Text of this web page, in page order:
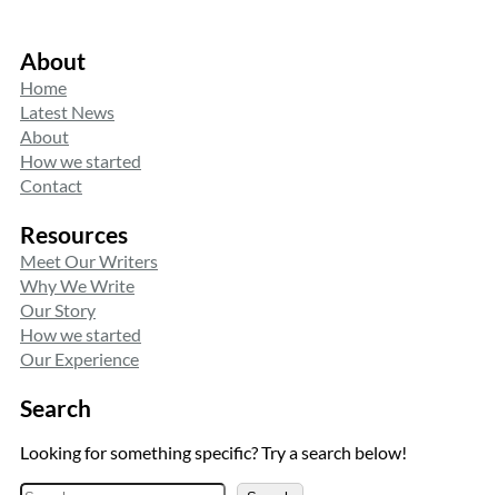
About
Home
Latest News
About
How we started
Contact
Resources
Meet Our Writers
Why We Write
Our Story
How we started
Our Experience
Search
Looking for something specific? Try a search below!